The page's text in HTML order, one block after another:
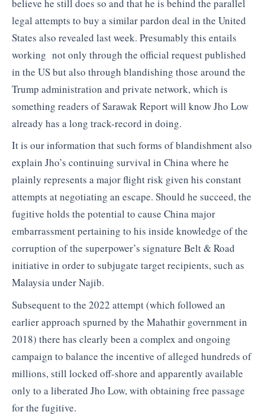
believe he still does so and that he is behind the parallel
legal attempts to buy a similar pardon deal in the United
States also revealed last week. Presumably this entails
working not only through the official request published
in the US but also through blandishing those around the
Trump administration and private network, which is
something readers of Sarawak Report will know Jho Low
already has a long track-record in doing.
It is our information that such forms of blandishment also
explain Jho’s continuing survival in China where he
plainly represents a major flight risk given his constant
attempts at negotiating an escape. Should he succeed, the
fugitive holds the potential to cause China major
embarrassment pertaining to his inside knowledge of the
corruption of the superpower’s signature Belt & Road
initiative in order to subjugate target recipients, such as
Malaysia under Najib.
Subsequent to the 2022 attempt (which followed an
earlier approach spurned by the Mahathir government in
2018) there has clearly been a complex and ongoing
campaign to balance the incentive of alleged hundreds of
millions, still locked off-shore and apparently available
only to a liberated Jho Low, with obtaining free passage
for the fugitive.